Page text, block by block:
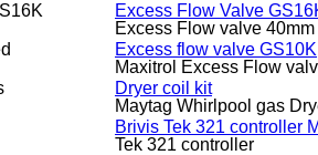
Excess Flow Valve
Excess Flow valve
Excess flow valve GS10K
Maxitrol Excess Flow
Dryer coil kit
Maytag Whirlpool gas
Brivis Tek 321 controller
Tek 321 controller